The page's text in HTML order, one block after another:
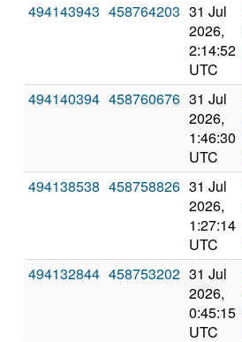
494143943 458764203 31 Jul
2026,
2:14:52
UTC
494140394 458760676 31 Jul
2026,
1:46:30
UTC
494138538 458758826 31 Jul
2026,
1:27:14
UTC
494132844 458753202 31 Jul
2026,
0:45:15
UTC